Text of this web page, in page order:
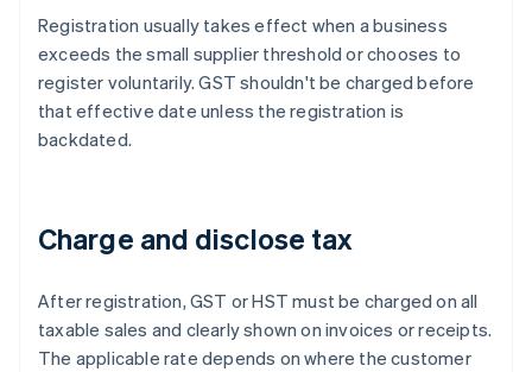
Registration usually takes effect when a business
exceeds the small supplier threshold or chooses to
register voluntarily. GST shouldn't be charged before
that effective date unless the registration is
backdated.
Charge and disclose tax
After registration, GST or HST must be charged on all
taxable sales and clearly shown on invoices or receipts.
The applicable rate depends on where the customer